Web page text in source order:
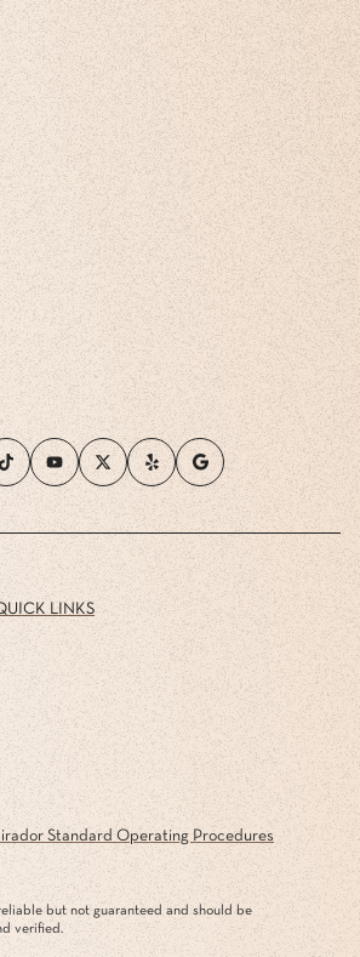
LINKS
Standard Operating Procedures
but not guaranteed and should be
verified.